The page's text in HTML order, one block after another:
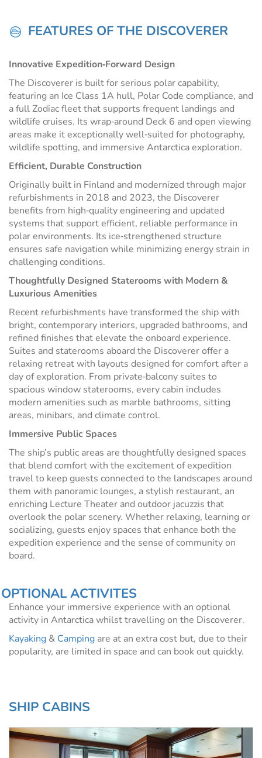
FEATURES OF THE DISCOVERER
Innovative Expedition‑Forward Design
The Discoverer is built for serious polar capability,
featuring an Ice Class 1A hull, Polar Code compliance, and
a full Zodiac fleet that supports frequent landings and
wildlife cruises. Its wrap‑around Deck 6 and open viewing
areas make it exceptionally well‑suited for photography,
wildlife spotting, and immersive Antarctica exploration.
Efficient, Durable Construction
Originally built in Finland and modernized through major
refurbishments in 2018 and 2023, the Discoverer
benefits from high‑quality engineering and updated
systems that support efficient, reliable performance in
polar environments. Its ice‑strengthened structure
ensures safe navigation while minimizing energy strain in
challenging conditions.
Thoughtfully Designed Staterooms with Modern &
Luxurious Amenities
Recent refurbishments have transformed the ship with
bright, contemporary interiors, upgraded bathrooms, and
refined finishes that elevate the onboard experience.
Suites and staterooms aboard the Discoverer offer a
relaxing retreat with layouts designed for comfort after a
day of exploration. From private‑balcony suites to
spacious window staterooms, every cabin includes
modern amenities such as marble bathrooms, sitting
areas, minibars, and climate control.
Immersive Public Spaces
The ship’s public areas are thoughtfully designed spaces
that blend comfort with the excitement of expedition
travel to keep guests connected to the landscapes around
them with panoramic lounges, a stylish restaurant, an
enriching Lecture Theater and outdoor jacuzzis that
overlook the polar scenery. Whether relaxing, learning or
socializing, guests enjoy spaces that enhance both the
expedition experience and the sense of community on
board.
OPTIONAL ACTIVITES
Enhance your immersive experience with an optional
activity in Antarctica whilst travelling on the Discoverer.
Kayaking & Camping are at an extra cost but, due to their
popularity, are limited in space and can book out quickly.
SHIP CABINS